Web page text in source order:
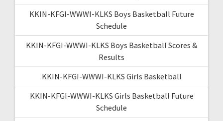
KKIN-KFGI-WWWI-KLKS Boys Basketball Future
Schedule
KKIN-KFGI-WWWI-KLKS Boys Basketball Scores &
Results
KKIN-KFGI-WWWI-KLKS Girls Basketball
KKIN-KFGI-WWWI-KLKS Girls Basketball Future
Schedule